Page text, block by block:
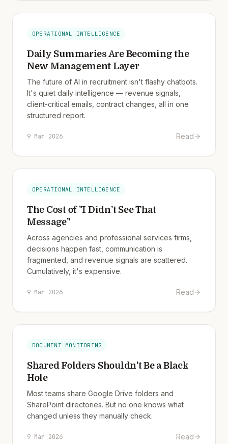
OPERATIONAL INTELLIGENCE
Daily Summaries Are Becoming the
New Management Layer
The future of AI in recruitment isn't flashy chatbots.
It's quiet daily intelligence — revenue signals,
client-critical emails, contract changes, all in one
structured report.
9 Mar 2026 Read
OPERATIONAL INTELLIGENCE
The Cost of "I Didn't See That
Message"
Across agencies and professional services firms,
decisions happen fast, communication is
fragmented, and revenue signals are scattered.
Cumulatively, it's expensive.
9 Mar 2026 Read
DOCUMENT MONITORING
Shared Folders Shouldn't Be a Black
Hole
Most teams share Google Drive folders and
SharePoint directories. But no one knows what
changed unless they manually check.
9 Mar 2026 Read